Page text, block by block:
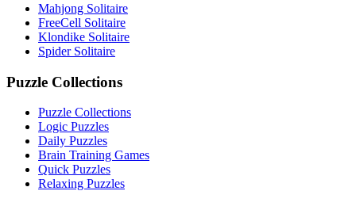
Mahjong Solitaire
FreeCell Solitaire
Klondike Solitaire
Spider Solitaire
Puzzle Collections
Puzzle Collections
Logic Puzzles
Daily Puzzles
Brain Training Games
Quick Puzzles
Relaxing Puzzles